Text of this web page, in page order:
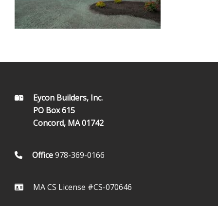
FOOTEREycon Builders, Inc.
PO Box 615
Concord, MA 01742
Office978-369-0166
MA CS License #CS-070646